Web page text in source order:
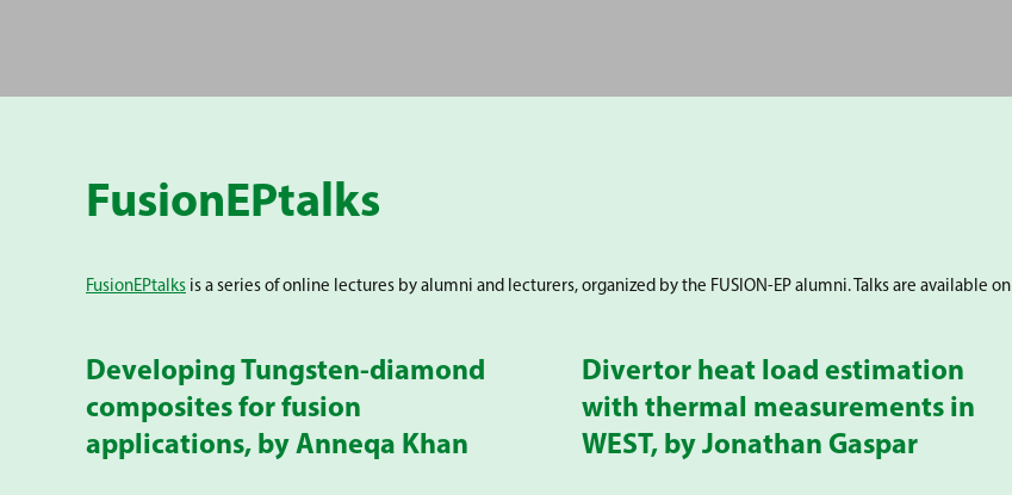
FusionEPtalks
FusionEPtalks is a series of online lectures by alumni and lecturers, organized by the FUSION-EP alumni. Talks are available on
Developing Tungsten-diamond
composites for fusion
applications, by Anneqa Khan
Divertor heat load estimation
with thermal measurements in
WEST, by Jonathan Gaspar